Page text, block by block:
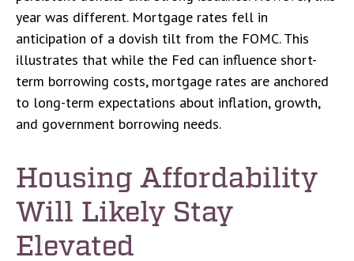
year was different. Mortgage rates fell in
anticipation of a dovish tilt from the FOMC. This
illustrates that while the Fed can influence short-
term borrowing costs, mortgage rates are anchored
to long-term expectations about inflation, growth,
and government borrowing needs.
Housing Affordability
Will Likely Stay
Elevated